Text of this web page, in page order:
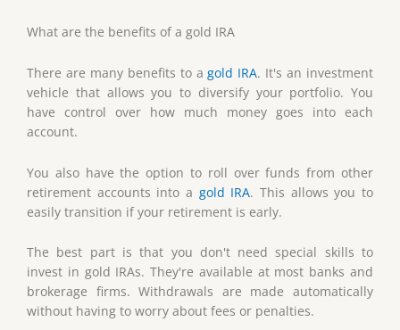
What are the benefits of a gold IRA
There are many benefits to agold IRA. It's an investment
vehicle that allows you to diversify your portfolio. You
have control over how much money goes into each
account.
You also have the option to roll over funds from other
retirement accounts into a gold IRA. This allows you to
easily transition if your retirement is early.
The best part is that you don't need special skills to
invest in gold IRAs. They're available at most banks and
brokerage firms. Withdrawals are made automatically
without having to worry about fees or penalties.